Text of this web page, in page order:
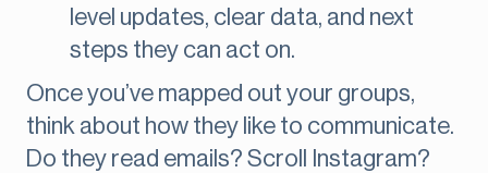
level updates, clear data, and next
steps they can act on.
Once you’ve mapped out your groups,
think about how they like to communicate.
Do they read emails? Scroll Instagram?